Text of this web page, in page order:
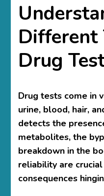
Different
Drug
Drug tests come in
urine, blood, hair,
detects the
metabolites, the
breakdown in the
reliability are
consequences